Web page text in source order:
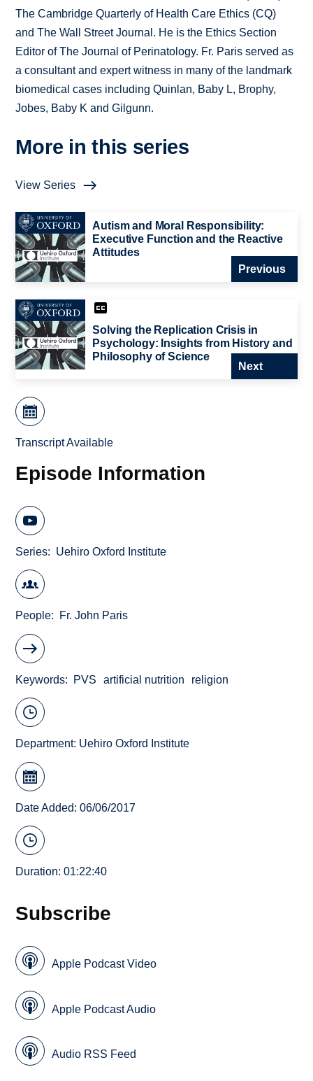
The Cambridge Quarterly of Health Care Ethics (CQ)
and The Wall Street Journal. He is the Ethics Section
Editor of The Journal of Perinatology. Fr. Paris served as
a consultant and expert witness in many of the landmark
biomedical cases including Quinlan, Baby L, Brophy,
Jobes, Baby K and Gilgunn.
More in this series
View Series
Autism and Moral Responsibility:
Executive Function and the Reactive
Attitudes
Previous
Solving the Replication Crisis in
Psychology: Insights from History and
Philosophy of Science
Next
Transcript Available
Episode Information
Series Uehiro Oxford Institute
People Fr. John Paris
Keywords PVS artificial nutrition religion
Department: Uehiro Oxford Institute
Date Added: 06/06/2017
Duration: 01:22:40
Subscribe
Apple Podcast Video
Apple Podcast Audio
Audio RSS Feed